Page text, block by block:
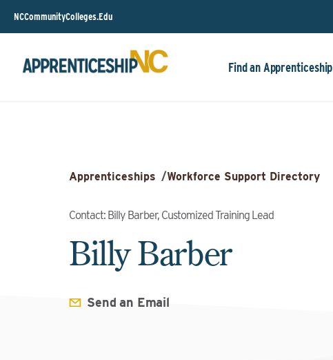
NCCommunityColleges.Edu
Find an Apprenticeship
Apprenticeships /Workforce Support Directory
Contact: Billy Barber, Customized Training Lead
Billy Barber
Send an Email